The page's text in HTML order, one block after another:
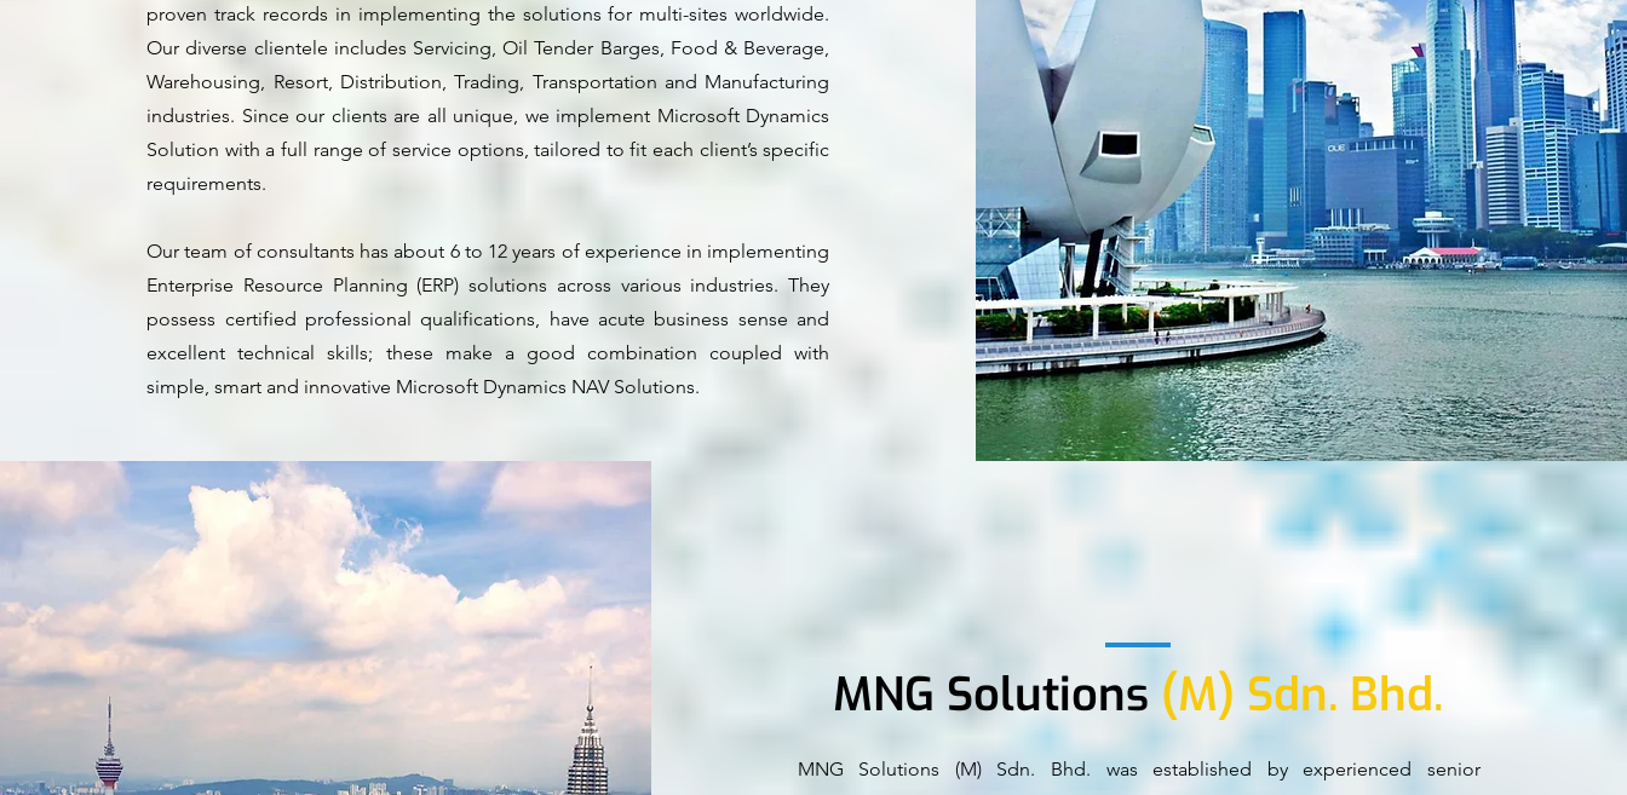
proven track records in implementing the solutions for multi-sites worldwide.
Our diverse clientele includes Servicing, Oil Tender Barges, Food & Beverage,
Warehousing, Resort, Distribution, Trading, Transportation and Manufacturing
industries. Since our clients are all unique, we implement Microsoft Dynamics
Solution with a full range of service options, tailored to fit each client’s specific
requirements.
Our team of consultants has about 6 to 12 years of experience in implementing
Enterprise Resource Planning (ERP) solutions across various industries. They
possess certified professional qualifications, have acute business sense and
excellent technical skills; these make a good combination coupled with
simple, smart and innovative Microsoft Dynamics NAV Solutions.
MNG Solutions (M) Sdn. Bhd.
MNG Solutions (M) Sdn. Bhd. was established by experienced senior